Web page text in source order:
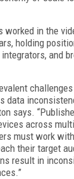
worked in the
holding
and
data
says.
across
must work
their target
result in